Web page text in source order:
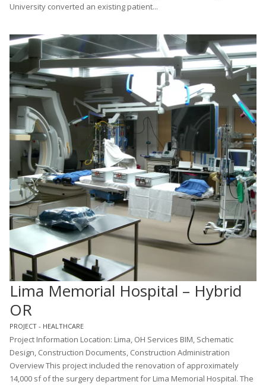
University converted an existing patient...
Lima Memorial Hospital – Hybrid
OR
PROJECT - HEALTHCARE
Project Information Location: Lima, OH Services BIM, Schematic
Design, Construction Documents, Construction Administration
Overview This project included the renovation of approximately
14,000 sf of the surgery department for Lima Memorial Hospital. The